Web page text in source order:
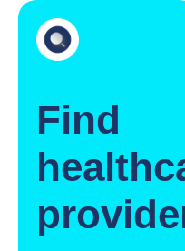
Find